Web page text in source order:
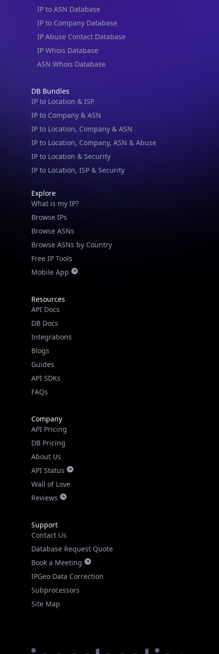
IP to ASN Database
IP to Company Database
IP Abuse Contact Database
IP Whois Database
ASN Whois Database
DB Bundles
IP to Location & ISP
IP to Company & ASN
IP to Location, Company & ASN
IP to Location, Company, ASN & Abuse
IP to Location & Security
IP to Location, ISP & Security
Explore
What is my IP?
Browse IPs
Browse ASNs
Browse ASNs by Country
Free IP Tools
Mobile App
Resources
API Docs
DB Docs
Integrations
Blogs
Guides
API SDKs
FAQs
Company
API Pricing
DB Pricing
About Us
API Status
Wall of Love
Reviews
Support
Contact Us
Database Request Quote
Book a Meeting
IPGeo Data Correction
Subprocessors
Site Map